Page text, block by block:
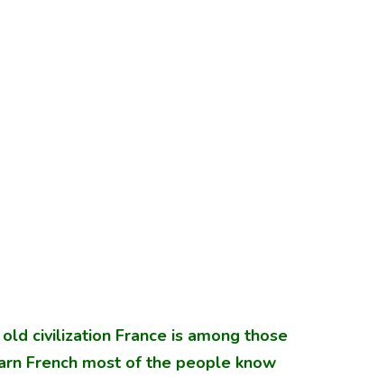
civilization France is among those
French most of the people know